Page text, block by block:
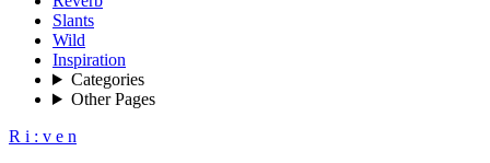
Slants
Wild
Inspiration
Categories
Other Pages
R i : v e n